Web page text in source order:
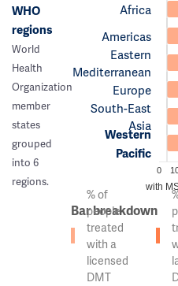
WHO
regions
World
Health
Organization
member
states
grouped
into 6
regions.
Africa
Americas
Eastern
Mediterranean
Europe
South-East
Asia
Western
Pacific
0
Of the people with
Bar breakdown
% of
people
treated
with a
licensed
DMT